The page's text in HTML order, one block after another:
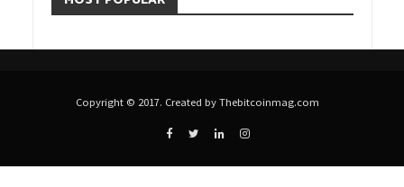
Copyright © 2017. Created by Thebitcoinmag.com